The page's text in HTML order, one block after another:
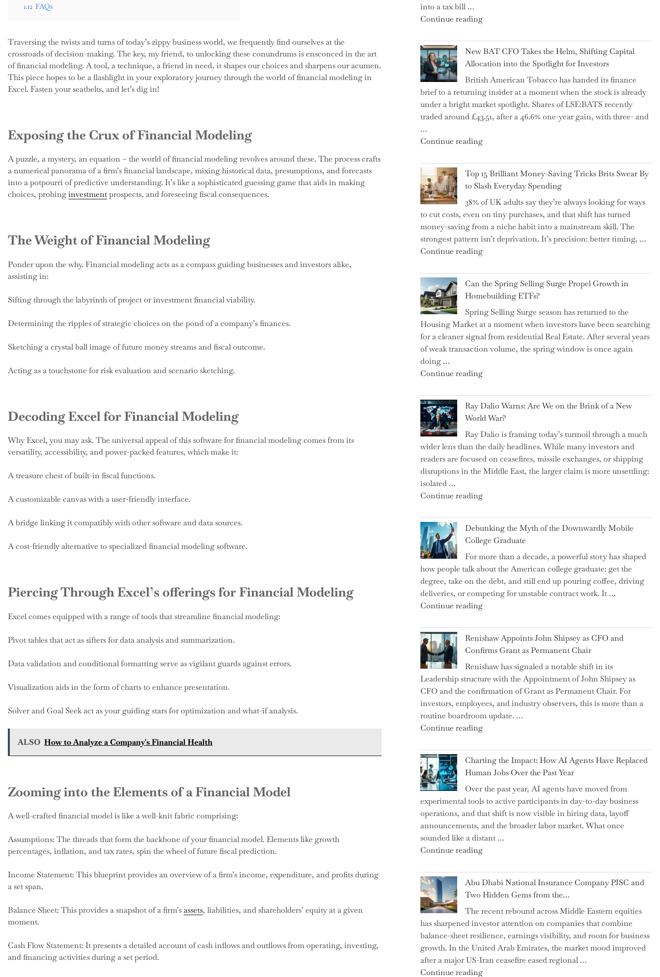
1.12 FAQs
Traversing the twists and turns of today’s zippy business world, we frequently find ourselves at the
crossroads of decision-making. The key, my friend, to unlocking these conundrums is ensconced in the art
of financial modeling. A tool, a technique, a friend in need, it shapes our choices and sharpens our acumen.
This piece hopes to be a flashlight in your exploratory journey through the world of financial modeling in
Excel. Fasten your seatbelts, and let’s dig in!
Exposing the Crux of Financial Modeling
A puzzle, a mystery, an equation – the world of financial modeling revolves around these. The process crafts
a numerical panorama of a firm’s financial landscape, mixing historical data, presumptions, and forecasts
into a potpourri of predictive understanding. It’s like a sophisticated guessing game that aids in making
choices, probinginvestmentprospects, and foreseeing fiscal consequences.
The Weight of Financial Modeling
Ponder upon the why. Financial modeling acts as a compass guiding businesses and investors alike,
assisting in:
Sifting through the labyrinth of project or investment financial viability.
Determining the ripples of strategic choices on the pond of a company’s finances.
Sketching a crystal ball image of future money streams and fiscal outcome.
Acting as a touchstone for risk evaluation and scenario sketching.
Decoding Excel for Financial Modeling
Why Excel, you may ask. The universal appeal of this software for financial modeling comes from its
versatility, accessibility, and power-packed features, which make it:
A treasure chest of built-in fiscal functions.
A customizable canvas with a user-friendly interface.
A bridge linking it compatibly with other software and data sources.
A cost-friendly alternative to specialized financial modeling software.
Piercing Through Excel’s offerings for Financial Modeling
Excel comes equipped with a range of tools that streamline financial modeling:
Pivot tables that act as sifters for data analysis and summarization.
Data validation and conditional formatting serve as vigilant guards against errors.
Visualization aids in the form of charts to enhance presentation.
Solver and Goal Seek act as your guiding stars for optimization and what-if analysis.
ALSO How to Analyze a Company's Financial Health
Zooming into the Elements of a Financial Model
A well-crafted financial model is like a well-knit fabric comprising:
Assumptions: The threads that form the backbone of your financial model. Elements like growth
percentages, inflation, and tax rates, spin the wheel of future fiscal prediction.
Income Statement: This blueprint provides an overview of a firm’s income, expenditure, and profits during
a set span.
Balance Sheet: This provides a snapshot of a firm’sassets, liabilities, and shareholders’ equity at a given
moment.
Cash Flow Statement: It presents a detailed account of cash inflows and outflows from operating, investing,
and financing activities during a set period.
School"
into a tax bill …
Continue reading"Expert
Inheritance
Tax
Growing
More
Complex
–
5
Tips
Navigate
It"
New BAT CFO Takes the Helm, Shifting Capital
Allocation into the Spotlight for Investors
British American Tobacco has handed its finance
brief to a returning insider at a moment when the stock is already
under a bright market spotlight. Shares of LSE:BATS recently
traded around £43.51, after a 46.6% one-year gain, with three- and
…
Continue reading"New
CFO
Takes
the
Helm,
Shifting
Capital
Allocation
into
Spotlight
for
Investors"
Top 15 Brilliant Money-Saving Tricks Brits Swear By
to Slash Everyday Spending
38% of UK adults say they’re always looking for ways
to cut costs, even on tiny purchases, and that shift has turned
money-saving from a niche habit into a mainstream skill. The
strongest pattern isn’t deprivation. It’s precision: better timing, …
Continue reading"Top
Brilliant
Money-
Saving
Tricks
Brits
Swear
By
Slash
Spending"
Can the Spring Selling Surge Propel Growth in
Homebuilding ETFs?
Spring Selling Surge season has returned to the
Housing Market at a moment when investors have been searching
for a cleaner signal from residential Real Estate. After several years
of weak transaction volume, the spring window is once again
doing …
Continue reading"Can
Spring
Selling
Surge
Propel
Growth
in
Homebuilding
Ray Dalio Warns: Are We on the Brink of a New
World War?
Ray Dalio is framing today’s turmoil through a much
wider lens than the daily headlines. While many investors and
readers are focused on ceasefires, missile exchanges, or shipping
disruptions in the Middle East, the larger claim is more unsettling:
isolated …
Continue reading"Ray
Warns:
Are
We
on
the
Brink
of
a
World
War?"
Debunking the Myth of the Downwardly Mobile
College Graduate
For more than a decade, a powerful story has shaped
how people talk about the American college graduate: get the
degree, take on the debt, and still end up pouring coffee, driving
deliveries, or competing for unstable contract work. It …
Continue reading"Debunking
Myth
of
the
Downwardly
Mobile
College
Graduate"
Renishaw Appoints John Shipsey as CFO and
Confirms Grant as Permanent Chair
Renishaw has signaled a notable shift in its
Leadership structure with the Appointment of John Shipsey as
CFO and the confirmation of Grant as Permanent Chair. For
investors, employees, and industry observers, this is more than a
routine boardroom update. …
Continue reading"Renishaw
John
Shipsey
as
CFO
and
Confirms
Grant
as
Permanent
Charting the Impact: How AI Agents Have Replaced
Human Jobs Over the Past Year
Over the past year, AI agents have moved from
experimental tools to active participants in day-to-day business
operations, and that shift is now visible in hiring data, layoff
announcements, and the broader labor market. What once
sounded like a distant …
Continue reading"Charting
Impact:
How
AI
Agents
Have
Replaced
Human
Jobs
Over
Abu Dhabi National Insurance Company PJSC and
Two Hidden Gems from the…
The recent rebound across Middle Eastern equities
has sharpened investor attention on companies that combine
balance-sheet resilience, earnings visibility, and room for business
growth. In the United Arab Emirates, the market mood improved
after a major US-Iran ceasefire eased regional …
Continue reading"Abu